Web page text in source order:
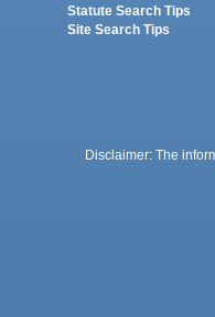
Statute Search Tips
Site Search Tips
Disclaimer: The